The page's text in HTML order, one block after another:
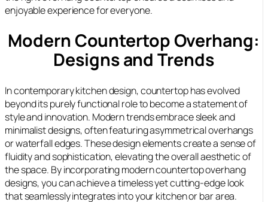
enjoyable experience for everyone.
Modern Countertop Overhang:
Designs and Trends
In contemporary kitchen design, countertop has evolved
beyond its purely functional role to become a statement of
style and innovation. Modern trends embrace sleek and
minimalist designs, often featuring asymmetrical overhangs
or waterfall edges. These design elements create a sense of
fluidity and sophistication, elevating the overall aesthetic of
the space. By incorporating modern countertop overhang
designs, you can achieve a timeless yet cutting-edge look
that seamlessly integrates into your kitchen or bar area.